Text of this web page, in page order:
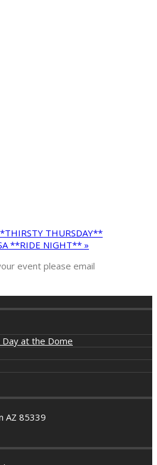
THURSDAY**
**RIDE NIGHT** »
event please email
at the Dome
AZ 85339